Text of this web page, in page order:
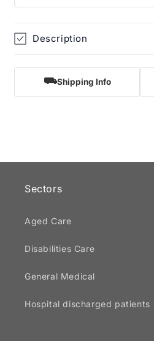
Description
⛟Shipping Info
Sectors
Aged Care
Disabilities Care
General Medical
Hospital discharged patients